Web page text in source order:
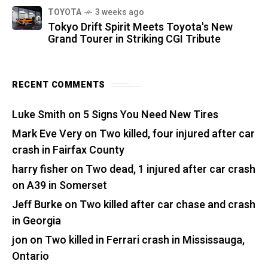
TOYOTA 3 weeks ago
Tokyo Drift Spirit Meets Toyota's New
Grand Tourer in Striking CGI Tribute
RECENT COMMENTS
Luke Smith on 5 Signs You Need New Tires
Mark Eve Veryon Two killed, four injured after car
crash in Fairfax County
harry fisher on Two dead, 1 injured after car crash
on A39 in Somerset
Jeff Burkeon Two killed after car chase and crash
in Georgia
jon on Two killed in Ferrari crash in Mississauga,
Ontario